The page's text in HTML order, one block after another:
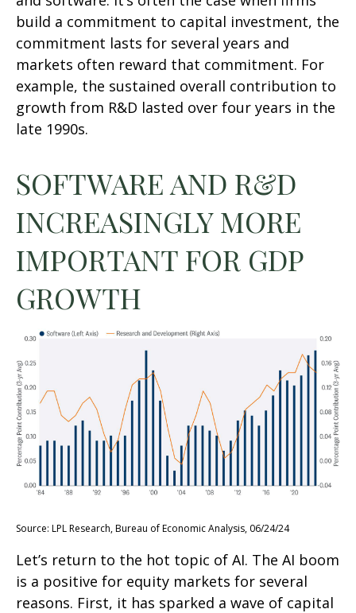
build a commitment to capital investment, the
commitment lasts for several years and
markets often reward that commitment. For
example, the sustained overall contribution to
growth from R&D lasted over four years in the
late 1990s.
SOFTWARE AND R&D
INCREASINGLY MORE
IMPORTANT FOR GDP
GROWTH
Source: LPL Research, Bureau of Economic Analysis, 06/24/24
Let’s return to the hot topic of AI. The AI boom
is a positive for equity markets for several
reasons. First, it has sparked a wave of capital